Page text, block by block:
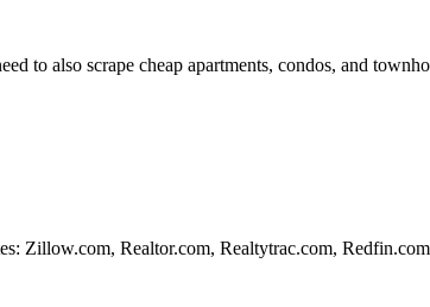
to also scrape cheap apartments, condos, and
Zillow.com, Realtor.com, Realtytrac.com,